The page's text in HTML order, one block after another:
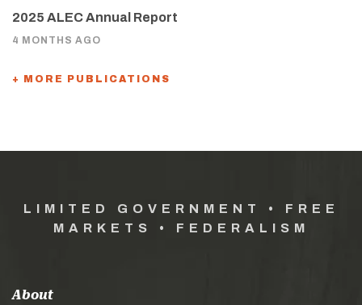
2025 ALEC Annual Report
4 MONTHS AGO
+ MORE PUBLICATIONS
LIMITED GOVERNMENT • FREE
MARKETS • FEDERALISM
About